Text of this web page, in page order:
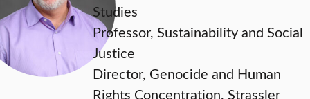
Studies
Professor, Sustainability and Social
Justice
Director, Genocide and Human
Rights Concentration, Strassler